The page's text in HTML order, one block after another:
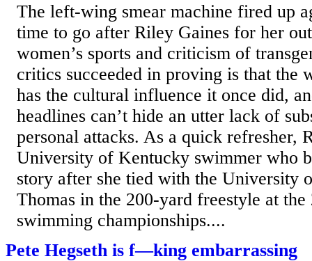
The left-wing smear machine fired up
time to go after Riley Gaines for her
women’s sports and criticism of
critics succeeded in proving is that the
has the cultural influence it once did,
headlines can’t hide an utter lack of
personal attacks. As a quick refresher,
University of Kentucky swimmer who
story after she tied with the University
Thomas in the 200-yard freestyle at
swimming championships....
Pete Hegseth is f—king embarrassing